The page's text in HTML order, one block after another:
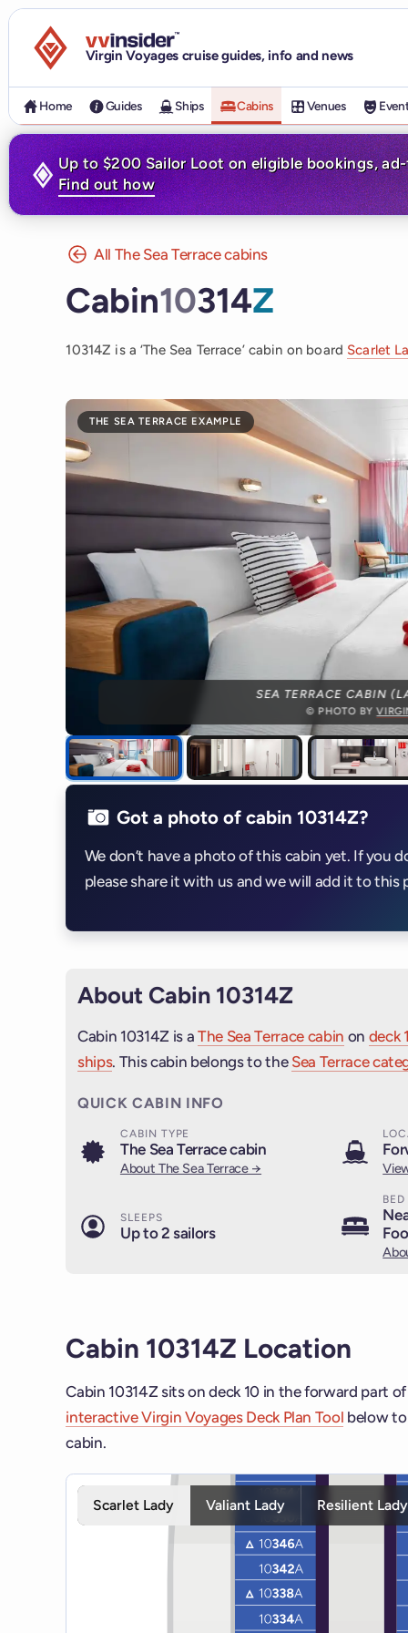
Visit the VV Insider homepage
Virgin Voyages cruise guides, info and news
Home Guides Ships Cabins Venues
Up to $200 Sailor Loot on eligible bookings,
Find out how
All The Sea Terrace cabins
Cabin10314Z
10314Z is a ‘The Sea Terrace’ cabin on board Scarlet
THE SEA TERRACE EXAMPLE
SEA TERRACE CABIN
© PHOTO BY
Got a photo of cabin 10314Z?
We don’t have a photo of this cabin yet. If you
please share it with us and we will add it to this
About Cabin 10314Z
Cabin 10314Z is aThe Sea Terrace cabin on deck
ships. This cabin belongs to the Sea Terrace
QUICK CABIN INFO
CABIN TYPE
The Sea Terrace cabin
About The Sea Terrace →
SLEEPS
Up to 2 sailors
Cabin 10314Z Location
Cabin 10314Z sits on deck 10 in the forward part
interactive Virgin Voyages Deck Plan Tool below
cabin.
Interactive deck map for Scarlet Lady deck 10.
Scarlet Lady Valiant Lady Resilient Lady